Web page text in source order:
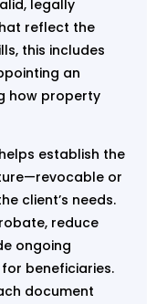
legally
reflect the
this includes
an
how property
establish the
or
client’s needs.
reduce
ongoing
beneficiaries.
document